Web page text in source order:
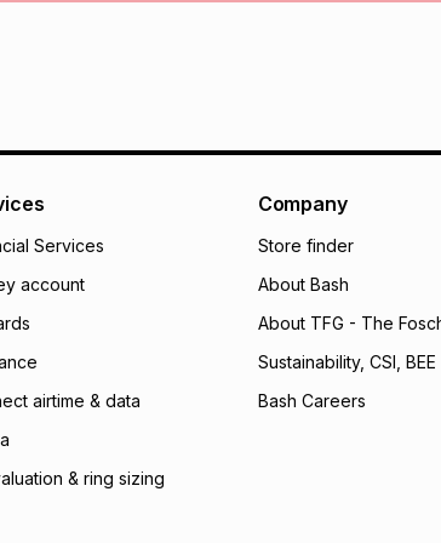
Services
account
airtime & data
& ring sizing
Company
Store finder
About Bash
About TFG - The
Sustainability, CSI, BEE
Bash Careers